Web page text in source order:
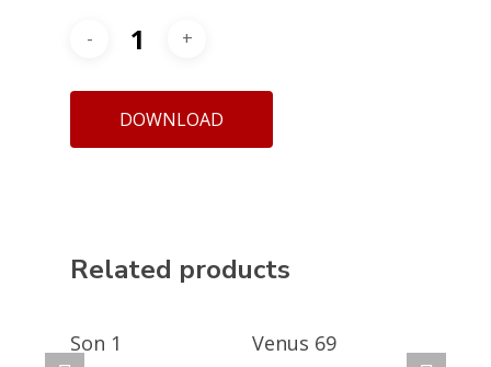
DOWNLOAD
Related products
Son 1
Venus 69